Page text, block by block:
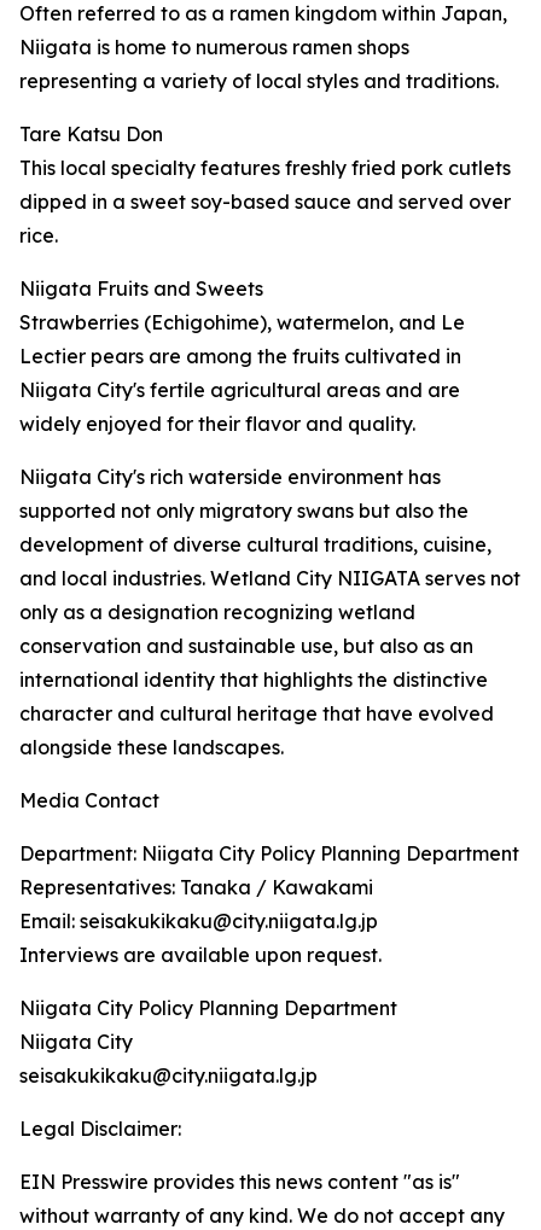
Often referred to as a ramen kingdom within Japan,
Niigata is home to numerous ramen shops
representing a variety of local styles and traditions.
Tare Katsu Don
This local specialty features freshly fried pork cutlets
dipped in a sweet soy-based sauce and served over
rice.
Niigata Fruits and Sweets
Strawberries (Echigohime), watermelon, and Le
Lectier pears are among the fruits cultivated in
Niigata City's fertile agricultural areas and are
widely enjoyed for their flavor and quality.
Niigata City's rich waterside environment has
supported not only migratory swans but also the
development of diverse cultural traditions, cuisine,
and local industries. Wetland City NIIGATA serves not
only as a designation recognizing wetland
conservation and sustainable use, but also as an
international identity that highlights the distinctive
character and cultural heritage that have evolved
alongside these landscapes.
Media Contact
Department: Niigata City Policy Planning Department
Representatives: Tanaka / Kawakami
Email: seisakukikaku@city.niigata.lg.jp
Interviews are available upon request.
Niigata City Policy Planning Department
Niigata City
seisakukikaku@city.niigata.lg.jp
Legal Disclaimer:
EIN Presswire provides this news content "as is"
without warranty of any kind. We do not accept any